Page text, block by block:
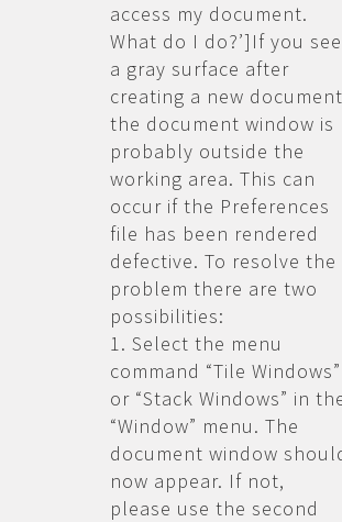
access my document.
What do I do?’]If you see
a gray surface after
creating a new
the document window is
probably outside the
working area. This can
occur if the Preferences
file has been rendered
defective. To resolve the
problem there are two
possibilities:
1. Select the menu
command “Tile Windows”
or “Stack Windows” in
“Window” menu. The
document window
now appear. If not,
please use the second